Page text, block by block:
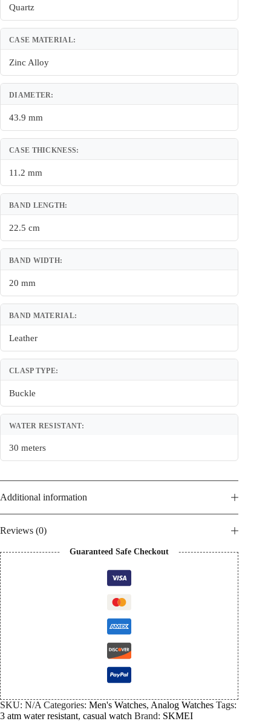
Quartz
CASE MATERIAL:
Zinc Alloy
DIAMETER:
43.9 mm
CASE THICKNESS:
11.2 mm
BAND LENGTH:
22.5 cm
BAND WIDTH:
20 mm
BAND MATERIAL:
Leather
CLASP TYPE:
Buckle
WATER RESISTANT:
30 meters
Additional information
Reviews (0)
Guaranteed Safe Checkout
SKU: N/A Categories: Men's Watches, Analog Watches Tags:
3 atm water resistant, casual watch Brand: SKMEI